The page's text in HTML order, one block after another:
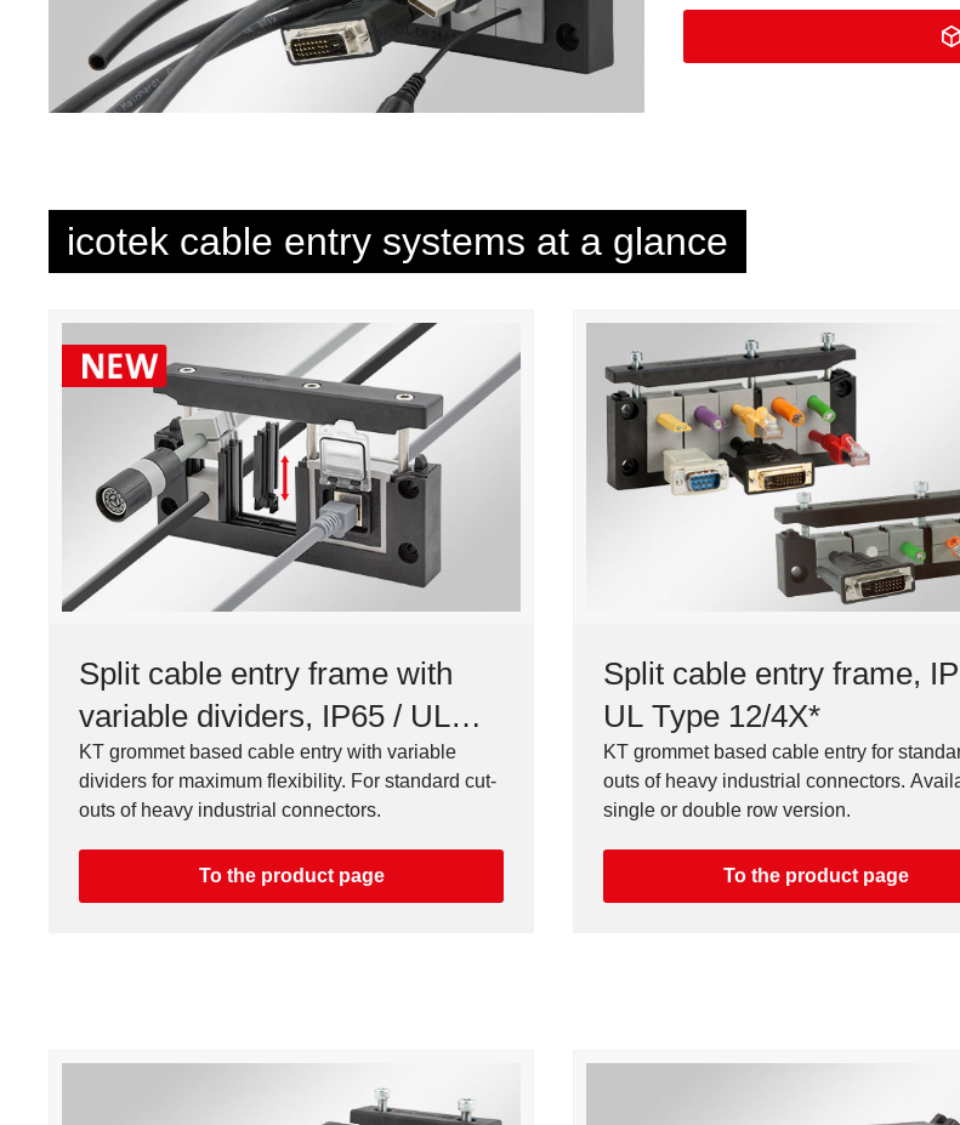
icotek cable entry systems at a glance
Split cable entry frame with
variable dividers, IP65 / UL
Type 12/4X*
KT grommet based cable entry with variable
dividers for maximum flexibility. For standard cut-
outs of heavy industrial connectors.
To the product page
Split cable entry frame,
UL Type 12/4X*
KT grommet based cable entry for
outs of heavy industrial connectors.
single or double row version.
To the product page